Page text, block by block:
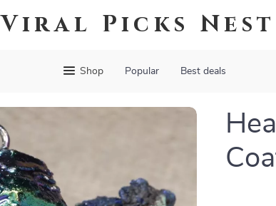
Viral Picks Nest
Shop Popular Best deals